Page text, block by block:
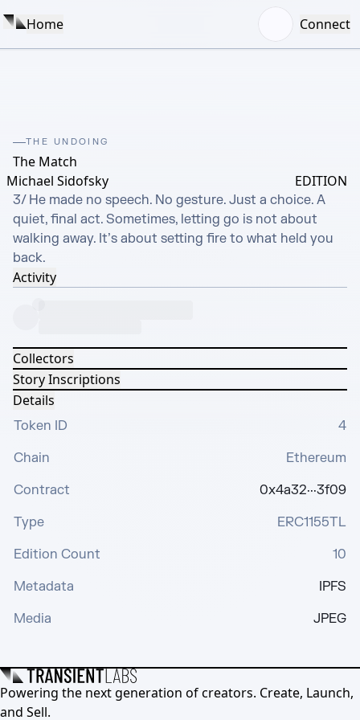
Home Connect
THE UNDOING
The Match
Michael Sidofsky
EDITION
3/ He made no speech. No gesture. Just a choice. A
quiet, final act. Sometimes, letting go is not about
walking away. It’s about setting fire to what held you
back.
Activity
Collectors
Story Inscriptions
Details
Token ID
4
Chain
Ethereum
Contract
0x4a32···3f09
Type
ERC1155TL
Edition Count
10
Metadata
IPFS
Media
JPEG
Powering the next generation of creators. Create, Launch,
and Sell.